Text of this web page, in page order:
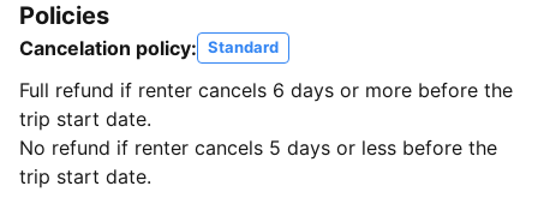
Policies
Cancelation policy: Standard
Full refund if renter cancels 6 days or more before the
trip start date.
No refund if renter cancels 5 days or less before the
trip start date.